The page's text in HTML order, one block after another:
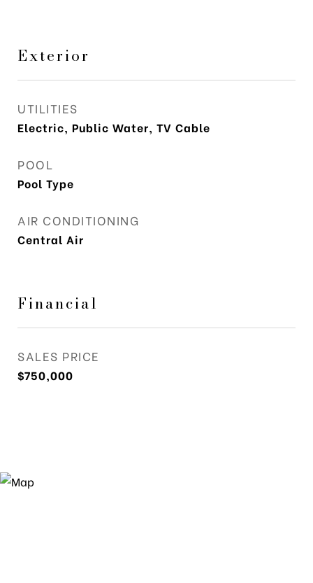
Exterior
UTILITIES
Electric, Public Water, TV Cable
POOL
Pool Type
AIR CONDITIONING
Central Air
Financial
SALES PRICE
$750,000